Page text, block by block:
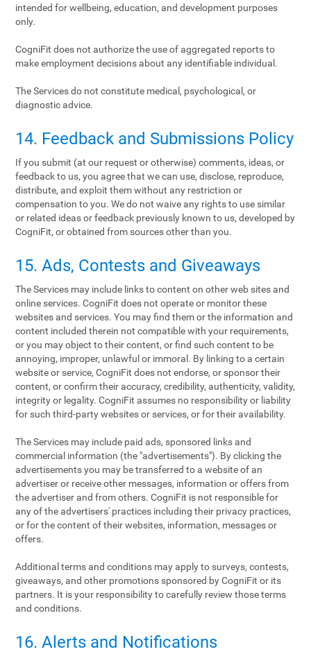
intended for wellbeing, education, and development purposes
only.
CogniFit does not authorize the use of aggregated reports to
make employment decisions about any identifiable individual.
The Services do not constitute medical, psychological, or
diagnostic advice.
14. Feedback and Submissions Policy
If you submit (at our request or otherwise) comments, ideas, or
feedback to us, you agree that we can use, disclose, reproduce,
distribute, and exploit them without any restriction or
compensation to you. We do not waive any rights to use similar
or related ideas or feedback previously known to us, developed by
CogniFit, or obtained from sources other than you.
15. Ads, Contests and Giveaways
The Services may include links to content on other web sites and
online services. CogniFit does not operate or monitor these
websites and services. You may find them or the information and
content included therein not compatible with your requirements,
or you may object to their content, or find such content to be
annoying, improper, unlawful or immoral. By linking to a certain
website or service, CogniFit does not endorse, or sponsor their
content, or confirm their accuracy, credibility, authenticity, validity,
integrity or legality. CogniFit assumes no responsibility or liability
for such third-party websites or services, or for their availability.
The Services may include paid ads, sponsored links and
commercial information (the "advertisements"). By clicking the
advertisements you may be transferred to a website of an
advertiser or receive other messages, information or offers from
the advertiser and from others. CogniFit is not responsible for
any of the advertisers' practices including their privacy practices,
or for the content of their websites, information, messages or
offers.
Additional terms and conditions may apply to surveys, contests,
giveaways, and other promotions sponsored by CogniFit or its
partners. It is your responsibility to carefully review those terms
and conditions.
16. Alerts and Notifications